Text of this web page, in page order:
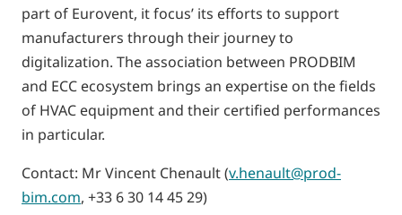
part of Eurovent, it focus’ its efforts to support
manufacturers through their journey to
digitalization. The association between PRODBIM
and ECC ecosystem brings an expertise on the fields
of HVAC equipment and their certified performances
in particular.
Contact: Mr Vincent Chenault (v.henault@prod-
bim.com, +33 6 30 14 45 29)